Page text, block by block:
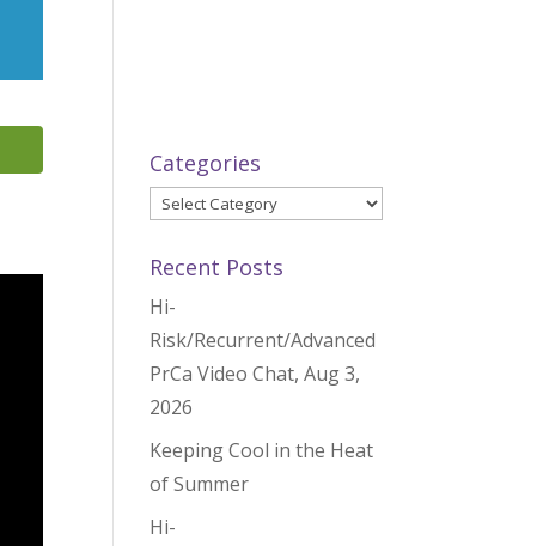
Categories
Categories
Recent Posts
Hi-
Risk/Recurrent/Advanced
PrCa Video Chat, Aug 3,
2026
Keeping Cool in the Heat
of Summer
Hi-